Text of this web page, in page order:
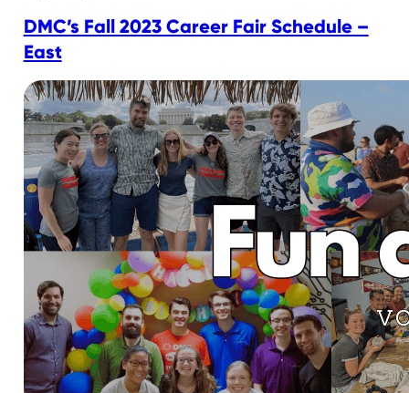
DMC’s Fall 2023 Career Fair Schedule –
East